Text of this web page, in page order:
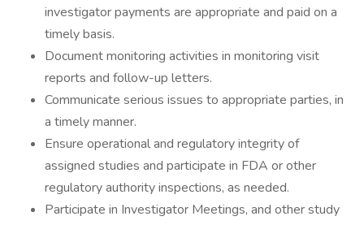
investigator payments are appropriate and paid on a
timely basis.
Document monitoring activities in monitoring visit
reports and follow-up letters.
Communicate serious issues to appropriate parties, in
a timely manner.
Ensure operational and regulatory integrity of
assigned studies and participate in FDA or other
regulatory authority inspections, as needed.
Participate in Investigator Meetings, and other study